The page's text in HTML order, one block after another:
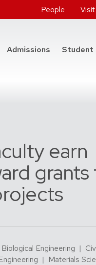
People Visit
of Engineering
Admissions Student
earn
Engineering |
| Materials